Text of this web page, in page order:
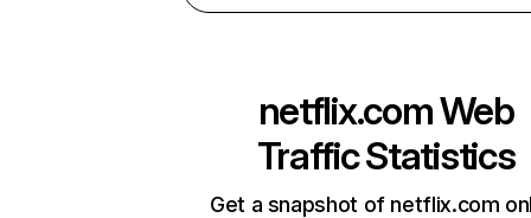
netflix.comWeb
Traffic Statistics
Get a snapshot of netflix.com